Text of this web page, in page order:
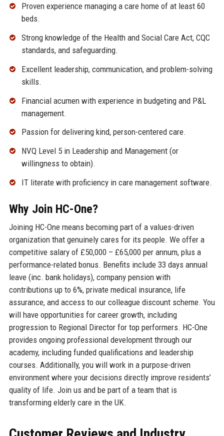
Proven experience managing a care home of at least 60
beds.
Strong knowledge of the Health and Social Care Act, CQC
standards, and safeguarding.
Excellent leadership, communication, and problem-solving
skills.
Financial acumen with experience in budgeting and P&L
management.
Passion for delivering kind, person-centered care.
NVQ Level 5 in Leadership and Management (or
willingness to obtain).
IT literate with proficiency in care management software.
Why Join HC-One?
Joining HC-One means becoming part of a values-driven
organization that genuinely cares for its people. We offer a
competitive salary of £50,000 – £65,000 per annum, plus a
performance-related bonus. Benefits include 33 days annual
leave (inc. bank holidays), company pension with
contributions up to 6%, private medical insurance, life
assurance, and access to our colleague discount scheme. You
will have opportunities for career growth, including
progression to Regional Director for top performers. HC-One
provides ongoing professional development through our
academy, including funded qualifications and leadership
courses. Additionally, you will work in a purpose-driven
environment where your decisions directly improve residents’
quality of life. Join us and be part of a team that is
transforming elderly care in the UK.